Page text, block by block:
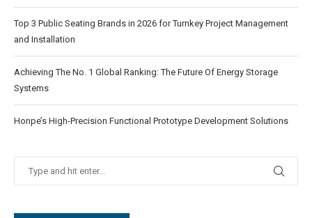
Top 3 Public Seating Brands in 2026 for Turnkey Project Management
and Installation
Achieving The No. 1 Global Ranking: The Future Of Energy Storage
Systems
Honpe’s High-Precision Functional Prototype Development Solutions